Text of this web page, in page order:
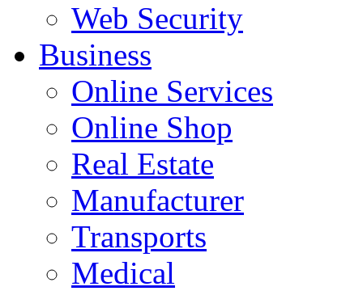
Web Security
Business
Online Services
Online Shop
Real Estate
Manufacturer
Transports
Medical